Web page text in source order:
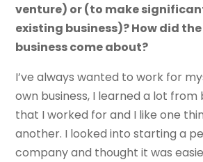
venture) or (to make
existing business)? How did
business come about?
I’ve always wanted to work for
own business, I learned a lot
that I worked for and I like one
another. I looked into starting a
company and thought it was